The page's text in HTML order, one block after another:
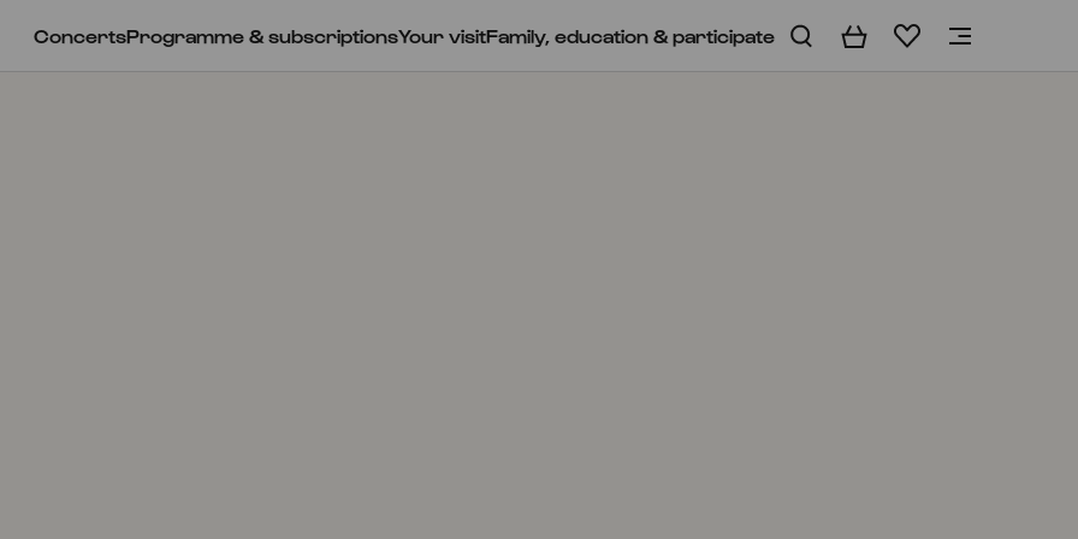
ConcertsProgramme & subscriptionsYour visitFamily, education & participate BasketWishlist